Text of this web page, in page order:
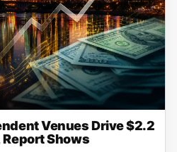
Venues Drive $2.2
Report Shows